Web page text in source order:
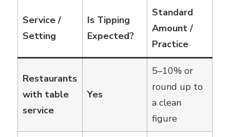
Service /
Setting
Is Tipping
Expected?
Standard
Amount /
Practice
Restaurants
with table
service
Yes
5–10% or
round up to
a clean
figure